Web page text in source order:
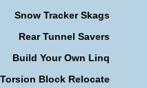
Snow Tracker Skags
Rear Tunnel Savers
Build Your Own Linq
Torsion Block Relocate